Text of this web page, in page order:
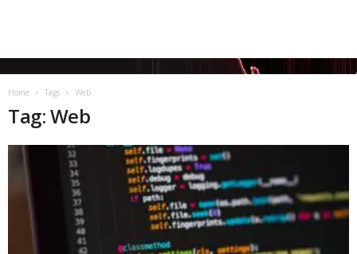
Home Tags Web
Tag: Web